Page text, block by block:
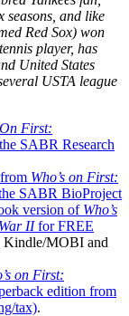
seasons, and like
Red Sox) won
player, has
United States
USTA league
On First:
SABR Research
Who’s on First:
SABR BioProject
version of Who’s
IIfor FREE
Kindle/MOBI and
on First:
edition from
tax).